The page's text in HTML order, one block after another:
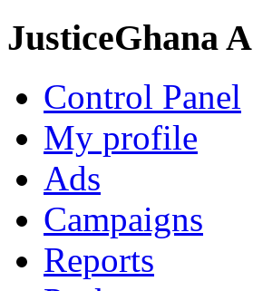
JusticeGhana
Control Panel
My profile
Ads
Campaigns
Reports